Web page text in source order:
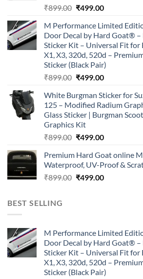
₹899.00 Original
was:
₹899.00.
₹499.00Current
is:
₹499.00.
M Performance Limited
Door Decal by Hard Goat®
Sticker Kit – Universal Fit for
X1, X3, 320d, 520d –
Sticker (Black Pair)
₹899.00 Original
was:
₹899.00.
₹499.00Current
is:
₹499.00.
White Burgman Sticker for
125 – Modified Radium
Glass Sticker | Burgman
Graphics Kit
₹899.00 Original
was:
₹899.00.
₹499.00Current
is:
₹499.00.
Premium Hard Goat online
Waterproof, UV-Proof &
₹899.00 Original
₹499.00Current
BEST SELLING
M Performance Limited
Door Decal by Hard Goat®
Sticker Kit – Universal Fit for
X1, X3, 320d, 520d –
Sticker (Black Pair)